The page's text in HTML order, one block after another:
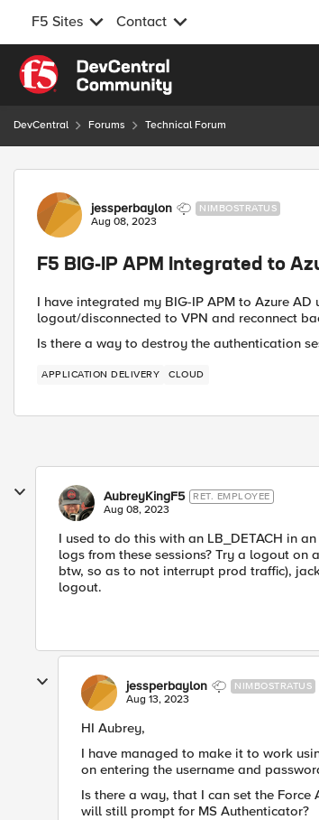
F5 Sites Contact
Skip to content
DevCentral Forums Technical Forum
Forum Discussion
jessperbaylon NIMBOSTRATUS
Aug 08, 2023
F5 BIG-IP APM Integrated to
I have integrated my BIG-IP APM to Azure
logout/disconnected to VPN and reconnect
Is there a way to destroy the authentication
APPLICATION DELIVERY CLOUD
AubreyKingF5 RET. EMPLOYEE
Aug 08, 2023
I used to do this with an LB_DETACH in
logs from these sessions? Try a logout
btw, so as to not interrupt prod traffic),
logout.
jessperbaylon NIMBOSTRATUS
Aug 13, 2023
HI Aubrey,
I have managed to make it to work
on entering the username and
Is there a way, that I can set the
will still prompt for MS Authenticator?